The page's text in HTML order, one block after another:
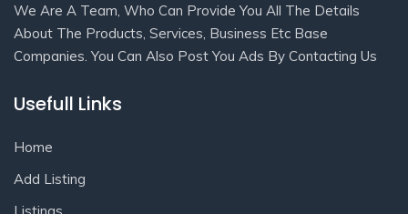
We Are A Team, Who Can Provide You All The Details
About The Products, Services, Business Etc Base
Companies. You Can Also Post You Ads By Contacting Us
Usefull Links
Home
Add Listing
Listings